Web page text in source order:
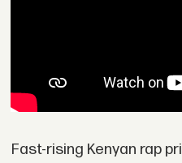
Fast-rising Kenyan rap